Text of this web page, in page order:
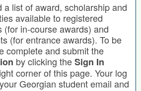
a list of award, scholarship and
available to registered
(for in-course awards) and
(for entrance awards). To be
complete and submit the
by clicking theSign In
corner of this page. Your log
Georgian student email and